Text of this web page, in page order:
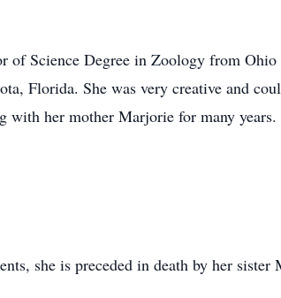
of Science Degree in Zoology from
Florida. She was very creative and
with her mother Marjorie for many
she is preceded in death by her sister